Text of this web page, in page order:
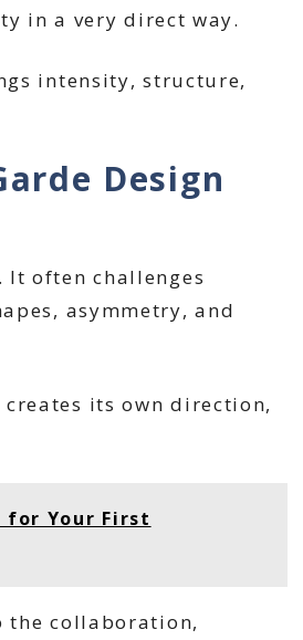
in a very direct way.
intensity, structure,
Design
It often challenges
asymmetry, and
its own direction,
for Your First
the collaboration,